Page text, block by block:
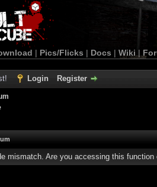
| Pics/Flicks | Docs | Wiki |
Login Register
mismatch. Are you accessing this